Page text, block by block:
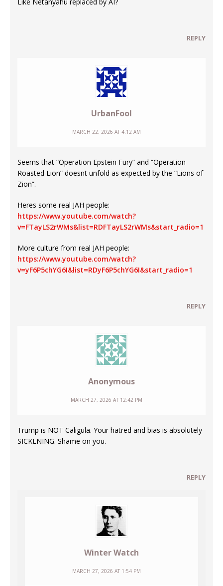
REPLY
UrbanFool
MARCH 22, 2026 AT 4:12 AM
Seems that “Operation Epstein Fury” and “Operation
Roasted Lion” doesnt unfold as expected by the “Lions of
Zion”.
Heres some real JAH people:
https://www.youtube.com/watch?
v=FTayLS2rWMs&list=RDFTayLS2rWMs&start_radio=1
More culture from real JAH people:
https://www.youtube.com/watch?
v=yF6P5chYG6I&list=RDyF6P5chYG6I&start_radio=1
REPLY
Anonymous
MARCH 27, 2026 AT 12:42 PM
Trump is NOT Caligula. Your hatred and bias is absolutely
SICKENING. Shame on you.
REPLY
Winter Watch
MARCH 27, 2026 AT 1:54 PM